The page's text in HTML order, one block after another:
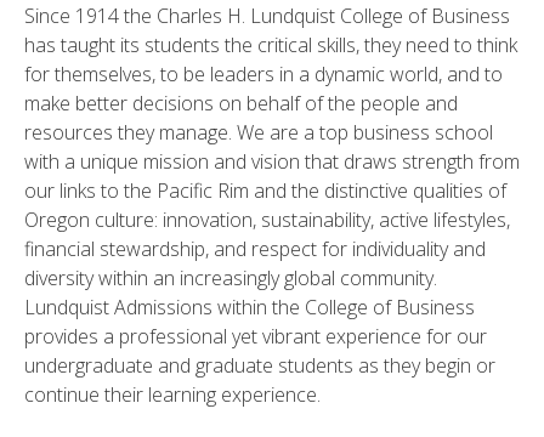
Since 1914 the Charles H. Lundquist College of Business
has taught its students the critical skills, they need to think
for themselves, to be leaders in a dynamic world, and to
make better decisions on behalf of the people and
resources they manage. We are a top business school
with a unique mission and vision that draws strength from
our links to the Pacific Rim and the distinctive qualities of
Oregon culture: innovation, sustainability, active lifestyles,
financial stewardship, and respect for individuality and
diversity within an increasingly global community.
Lundquist Admissions within the College of Business
provides a professional yet vibrant experience for our
undergraduate and graduate students as they begin or
continue their learning experience.